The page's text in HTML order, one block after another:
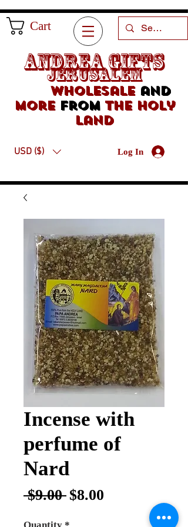
Cart
Andrea Gifts
Jerusalem
Wholesaleand
morefrom the holy
land
USD ($) Log In
Incense with
perfume of
Nard
$9.00 Regular
$8.00